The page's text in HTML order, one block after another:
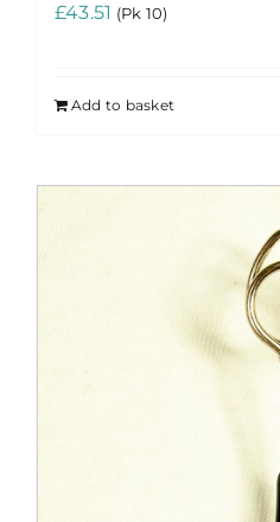
£43.51 (Pk 10)
Add to basket